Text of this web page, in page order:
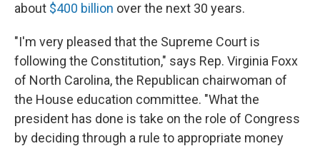
about $400 billion over the next 30 years.
"I'm very pleased that the Supreme Court is
following the Constitution," says Rep. Virginia Foxx
of North Carolina, the Republican chairwoman of
the House education committee. "What the
president has done is take on the role of Congress
by deciding through a rule to appropriate money